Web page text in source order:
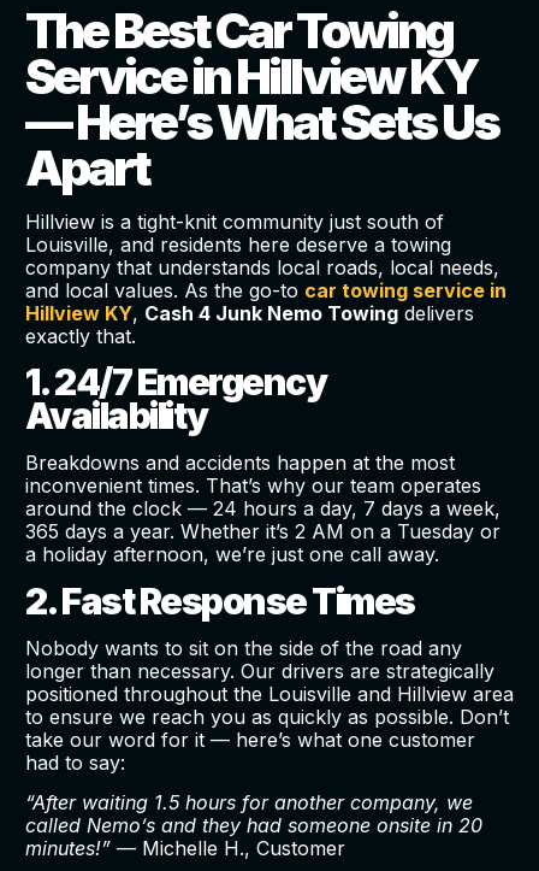
The Best Car Towing
Service in Hillview KY
— Here’s What Sets Us
Apart
Hillview is a tight-knit community just south of
Louisville, and residents here deserve a towing
company that understands local roads, local needs,
and local values. As the go-to car towing service in
Hillview KY, Cash 4 Junk Nemo Towingdelivers
exactly that.
1. 24/7 Emergency
Availability
Breakdowns and accidents happen at the most
inconvenient times. That’s why our team operates
around the clock — 24 hours a day, 7 days a week,
365 days a year. Whether it’s 2 AM on a Tuesday or
a holiday afternoon, we’re just one call away.
2. Fast Response Times
Nobody wants to sit on the side of the road any
longer than necessary. Our drivers are strategically
positioned throughout the Louisville and Hillview area
to ensure we reach you as quickly as possible. Don’t
take our word for it — here’s what one customer
had to say:
“After waiting 1.5 hours for another company, we
called Nemo’s and they had someone onsite in 20
minutes!”— Michelle H., Customer